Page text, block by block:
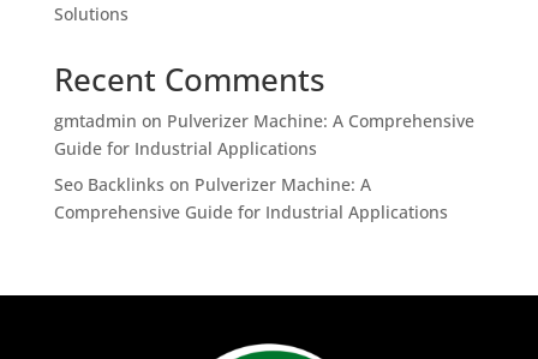
Solutions
Recent Comments
gmtadmin on Pulverizer Machine: A Comprehensive
Guide for Industrial Applications
Seo Backlinks on Pulverizer Machine: A
Comprehensive Guide for Industrial Applications